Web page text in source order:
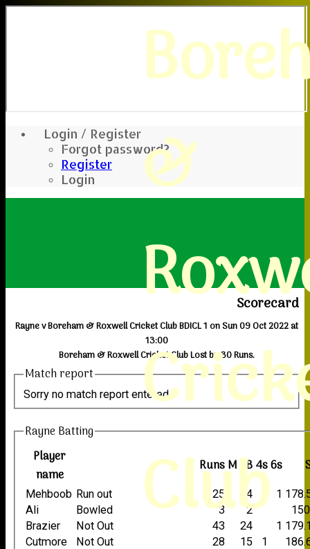
Login / Register
Forgot password?
Register
Login
&
Club
Scorecard
Rayne v Boreham & Roxwell Cricket Club BDICL 1 on Sun 09 Oct 2022 at
13:00
Boreham & Roxwell Cricket Club Lost by 30 Runs.
Match report
Sorry no match report entered
Rayne Batting
Player
name
RunsM B4s6s
Mehboob Run out 25 14 1
Ali
Bowled 3 2
Brazier
Not Out 43 24 1
Cutmore
Not Out 28 15 1